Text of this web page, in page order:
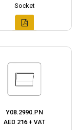
Socket
Y08.2990.PN
AED 216 + VAT